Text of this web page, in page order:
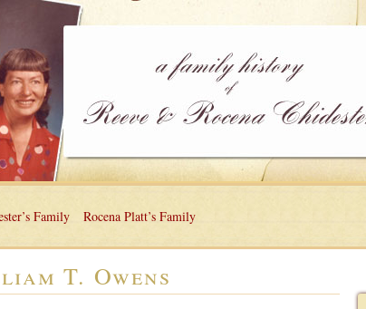
Family Rocena Platt’s Family
T. Owens